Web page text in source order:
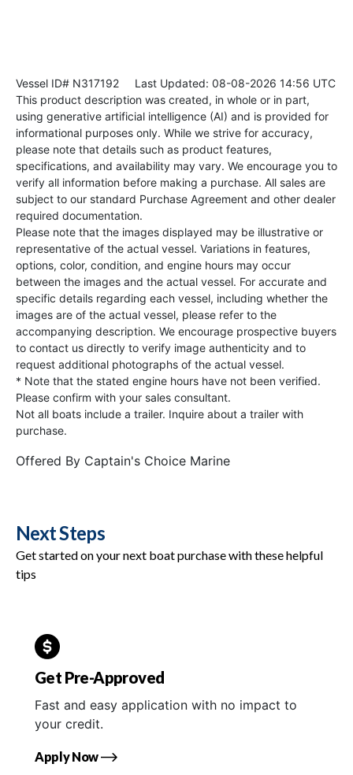
Vessel ID# N317192 Last Updated: 08-08-2026 14:56 UTC
This product description was created, in whole or in part,
using generative artificial intelligence (AI) and is provided for
informational purposes only. While we strive for accuracy,
please note that details such as product features,
specifications, and availability may vary. We encourage you to
verify all information before making a purchase. All sales are
subject to our standard Purchase Agreement and other dealer
required documentation.
Please note that the images displayed may be illustrative or
representative of the actual vessel. Variations in features,
options, color, condition, and engine hours may occur
between the images and the actual vessel. For accurate and
specific details regarding each vessel, including whether the
images are of the actual vessel, please refer to the
accompanying description. We encourage prospective buyers
to contact us directly to verify image authenticity and to
request additional photographs of the actual vessel.
* Note that the stated engine hours have not been verified.
Please confirm with your sales consultant.
Not all boats include a trailer. Inquire about a trailer with
purchase.
Offered By Captain's Choice Marine
Next Steps
Get started on your next boat purchase with these helpful
tips
Get Pre-Approved
Fast and easy application with no impact to
your credit.
Apply Now